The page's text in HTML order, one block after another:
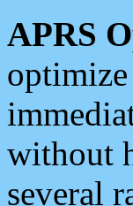
APRS
without
several